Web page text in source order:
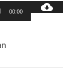
00:00